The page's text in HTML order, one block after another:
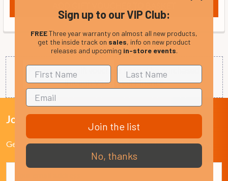
Please note: gift vouchers cannot be purchased
through V12 Retail Finance
Join Our VIP Club Newsletter.
Get the latest updates on new products and upcoming sales
Sign up to our VIP Club:
FREEThree year warranty on almost all new products,
get the inside track on sales, info on new product
releases and upcoming in-store events.
Join the list
No, thanks